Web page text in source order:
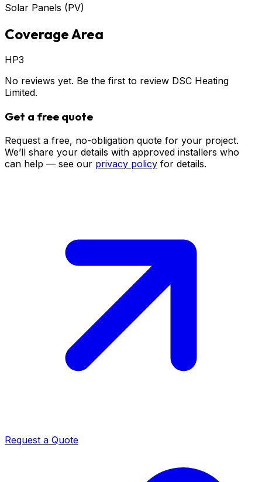
Solar Panels (PV)
Coverage Area
HP3
No reviews yet. Be the first to review DSC Heating
Limited.
Get a free quote
Request a free, no-obligation quote for your project.
We’ll share your details with approved installers who
can help — see our privacy policy for details.
Request a Quote